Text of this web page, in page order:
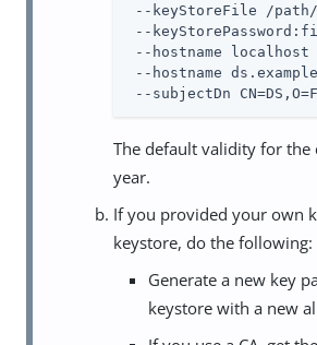
--keyStoreFile /
--
--hostname localhost
--hostname
--subjectDn
The default validity for the
year.
If you provided your own
keystore, do the following:
Generate a new key
keystore with a new